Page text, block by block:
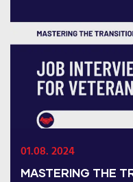
01.08. 2024
MASTERING THE